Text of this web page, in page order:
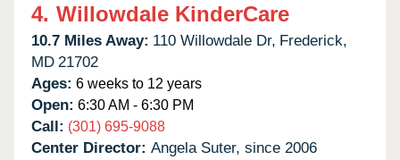
4. Willowdale KinderCare
10.7 Miles Away: 110 Willowdale Dr, Frederick,
MD 21702
Ages: 6 weeks to 12 years
Open: 6:30 AM - 6:30 PM
Call: (301) 695-9088
Center Director: Angela Suter, since 2006